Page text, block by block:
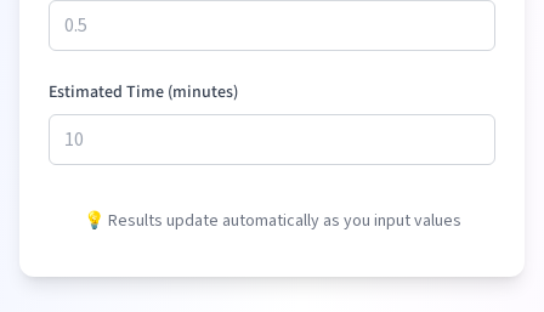
Estimated Time (minutes)
💡 Results update automatically as you input values